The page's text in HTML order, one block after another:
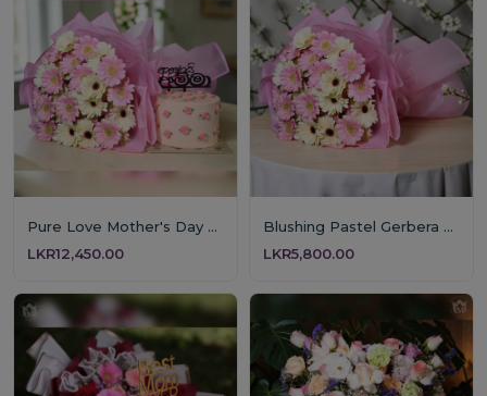
Pure Love Mother's Day Floral & Cake Set
LKR12,450.00
Blushing Pastel Gerbera Bouquet
LKR5,800.00